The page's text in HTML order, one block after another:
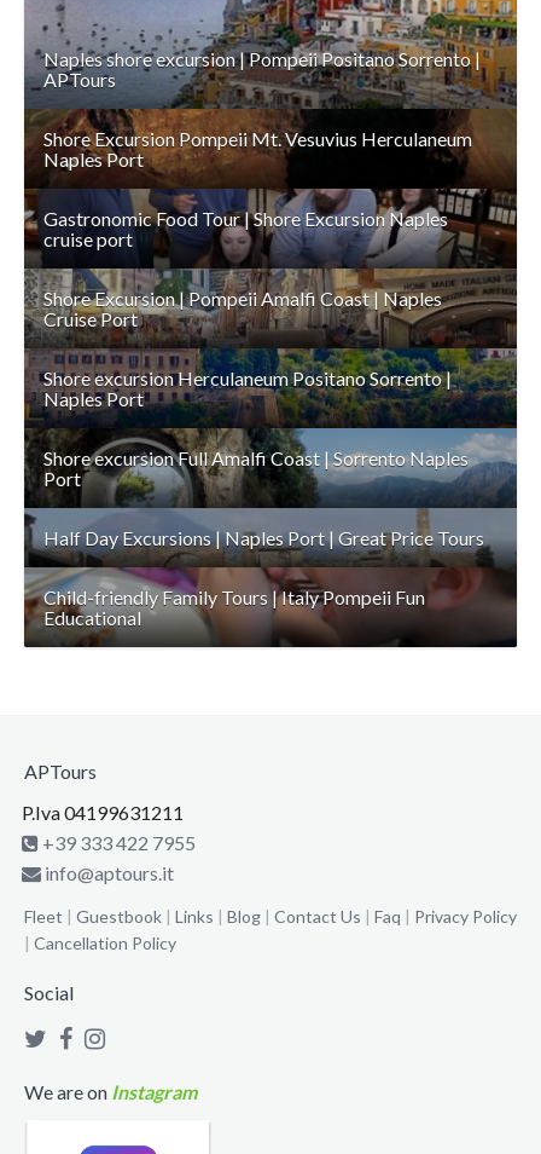
Naples shore excursion | Pompeii Positano Sorrento |
APTours
Shore Excursion Pompeii Mt. Vesuvius Herculaneum
Naples Port
Gastronomic Food Tour | Shore Excursion Naples
cruise port
Shore Excursion | Pompeii Amalfi Coast | Naples
Cruise Port
Shore excursion Herculaneum Positano Sorrento |
Naples Port
Shore excursion Full Amalfi Coast | Sorrento Naples
Port
Half Day Excursions | Naples Port | Great Price Tours
Child-friendly Family Tours | Italy Pompeii Fun
Educational
APTours
P.Iva 04199631211
+39 333 422 7955
info@aptours.it
Fleet | Guestbook | Links | Blog | Contact Us | Faq | Privacy Policy
| Cancellation Policy
Social
We are on Instagram